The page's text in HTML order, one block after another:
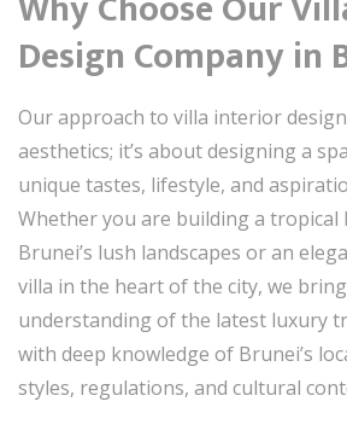
Design Company in
Our approach to villa interior
aesthetics; it’s about designing a
unique tastes, lifestyle, and
Whether you are building a tropical
Brunei’s lush landscapes or an
villa in the heart of the city, we
understanding of the latest luxury
with deep knowledge of Brunei’s
styles, regulations, and cultural